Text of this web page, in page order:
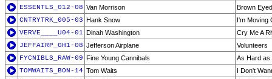
ESSENTLS_012-08 Van Morrison
Brown
CNTRYTRK_005-03 Hank Snow
I'm Moving
VERVE____U04-01 Dinah Washington
Cry Me A
JEFFAIRP_GH1-08 Jefferson Airplane
Volunteers
FYCNIBLS_RAW-09 Fine Young Cannibals
As Hard as
TOMWAITS_BON-14 Tom Waits
I Don't